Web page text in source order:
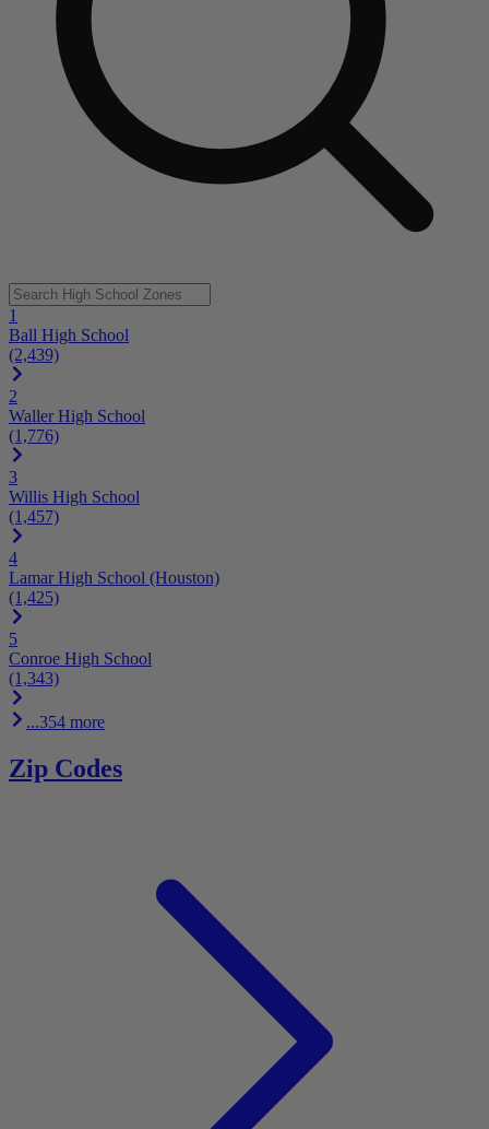
1
Ball High School
(2,439)
2
Waller High School
(1,776)
3
Willis High School
(1,457)
4
Lamar High School (Houston)
(1,425)
5
Conroe High School
(1,343)
...354 more
Zip Codes